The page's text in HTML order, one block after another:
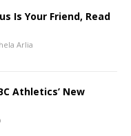
Is Your Friend, Read
Arlia
Athletics’ New